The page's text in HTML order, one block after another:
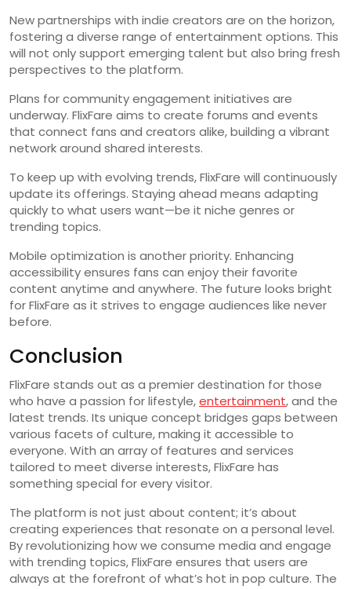
New partnerships with indie creators are on the horizon,
fostering a diverse range of entertainment options. This
will not only support emerging talent but also bring fresh
perspectives to the platform.
Plans for community engagement initiatives are
underway. FlixFare aims to create forums and events
that connect fans and creators alike, building a vibrant
network around shared interests.
To keep up with evolving trends, FlixFare will continuously
update its offerings. Staying ahead means adapting
quickly to what users want—be it niche genres or
trending topics.
Mobile optimization is another priority. Enhancing
accessibility ensures fans can enjoy their favorite
content anytime and anywhere. The future looks bright
for FlixFare as it strives to engage audiences like never
before.
Conclusion
FlixFare stands out as a premier destination for those
who have a passion for lifestyle,entertainment, and the
latest trends. Its unique concept bridges gaps between
various facets of culture, making it accessible to
everyone. With an array of features and services
tailored to meet diverse interests, FlixFare has
something special for every visitor.
The platform is not just about content; it’s about
creating experiences that resonate on a personal level.
By revolutionizing how we consume media and engage
with trending topics, FlixFare ensures that users are
always at the forefront of what’s hot in pop culture. The